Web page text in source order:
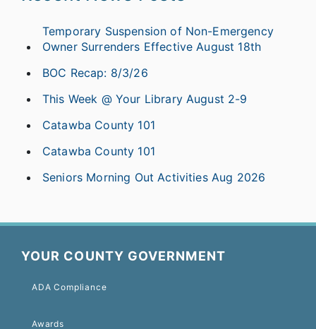
Temporary Suspension of Non-Emergency
Owner Surrenders Effective August 18th
BOC Recap: 8/3/26
This Week @ Your Library August 2-9
Catawba County 101
Catawba County 101
Seniors Morning Out Activities Aug 2026
YOUR COUNTY GOVERNMENT
ADA Compliance
Awards